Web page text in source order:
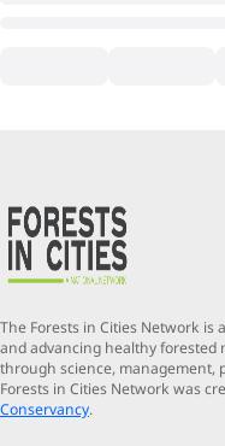
The Forests in Cities Network
and advancing healthy forested
through science, management,
Forests in Cities Network was
Conservancy.